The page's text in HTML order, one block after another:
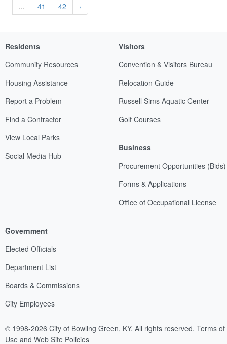
...
41 42 ›
Residents
Community Resources
Housing Assistance
Report a Problem
Find a Contractor
View Local Parks
Social Media Hub
Visitors
Convention & Visitors Bureau
Relocation Guide
Russell Sims Aquatic Center
Golf Courses
Business
Procurement Opportunities (Bids)
Forms & Applications
Office of Occupational License
Government
Elected Officials
Department List
Boards & Commissions
City Employees
© 1998-2026 City of Bowling Green, KY. All rights reserved. Terms of
Use and Web Site Policies